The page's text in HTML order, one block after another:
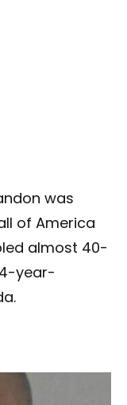
was
of America
almost 40-
year-